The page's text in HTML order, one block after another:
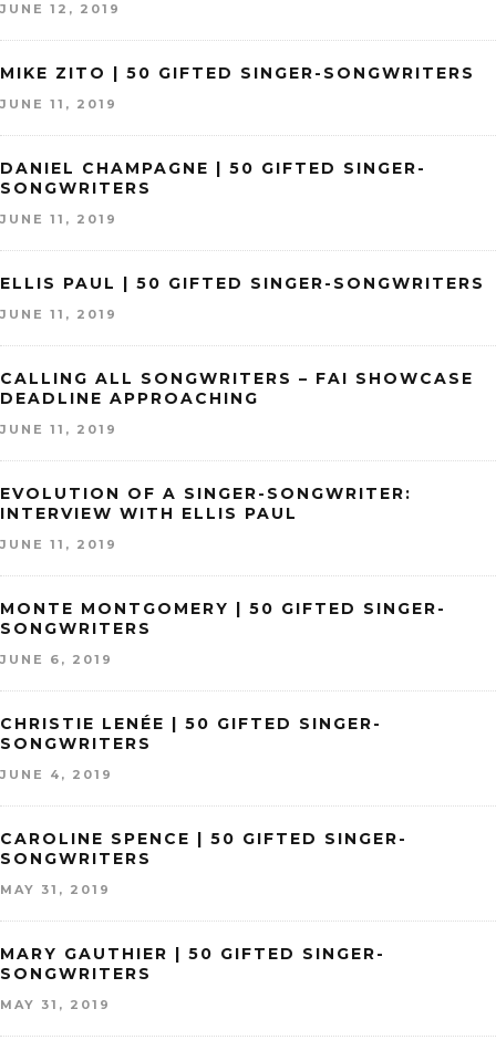
JUNE 12, 2019
MIKE ZITO | 50 GIFTED SINGER-SONGWRITERS
JUNE 11, 2019
DANIEL CHAMPAGNE | 50 GIFTED SINGER-
SONGWRITERS
JUNE 11, 2019
ELLIS PAUL | 50 GIFTED SINGER-SONGWRITERS
JUNE 11, 2019
CALLING ALL SONGWRITERS – FAI SHOWCASE
DEADLINE APPROACHING
JUNE 11, 2019
EVOLUTION OF A SINGER-SONGWRITER:
INTERVIEW WITH ELLIS PAUL
JUNE 11, 2019
MONTE MONTGOMERY | 50 GIFTED SINGER-
SONGWRITERS
JUNE 6, 2019
CHRISTIE LENÉE | 50 GIFTED SINGER-
SONGWRITERS
JUNE 4, 2019
CAROLINE SPENCE | 50 GIFTED SINGER-
SONGWRITERS
MAY 31, 2019
MARY GAUTHIER | 50 GIFTED SINGER-
SONGWRITERS
MAY 31, 2019